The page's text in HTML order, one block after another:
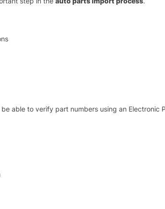
be able to verify part numbers using an Electronic